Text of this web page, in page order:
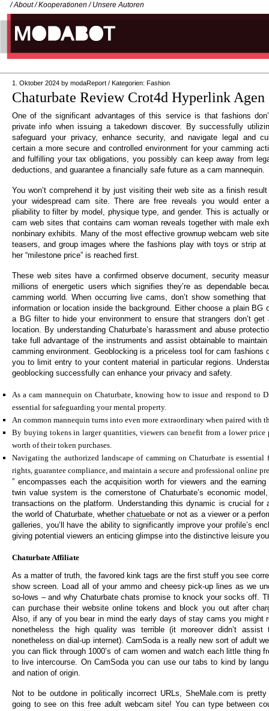
/ About / Kooperationen / Unsere Autoren
1. Oktober 2024 by modaReport / Kategorien: Fashion
Chaturbate Review Crot4d Hyperlink Agen
One of the significant advantages of this service is that fashions
private info when issuing a takedown discover. By successfully
safeguard your privacy, enhance security, and navigate legal and
certain a more secure and controlled environment for your camming
and fulfilling your tax obligations, you possibly can keep away from
deductions, and guarantee a financially safe future as a cam mannequin.
You won’t comprehend it by just visiting their web site as a finish
your widespread cam site. There are free reveals you would enter
pliability to filter by model, physique type, and gender. This is actually
cam web sites that contains cam woman reveals together with male
nonbinary exhibits. Many of the most effective grownup webcam web
teasers, and group images where the fashions play with toys or strip
her “milestone price” is reached first.
These web sites have a confirmed observe document, security
millions of energetic users which signifies they’re as dependable
camming world. When occurring live cams, don’t show something
information or location inside the background. Either choose a plain BG
a BG filter to hide your environment to ensure that strangers don’t
location. By understanding Chaturbate’s harassment and abuse
take full advantage of the instruments and assist obtainable to
camming environment. Geoblocking is a priceless tool for cam fashions
you to limit entry to your content material in particular regions.
geoblocking successfully can enhance your privacy and safety.
As a cam mannequin on Chaturbate, knowing how to issue and respond to
essential for safeguarding your mental property.
An common mannequin turns into even more extraordinary when paired with
By buying tokens in larger quantities, viewers can benefit from a lower
worth of their token purchases.
Navigating the authorized landscape of camming on Chaturbate is
rights, guarantee compliance, and maintain a secure and professional online
” encompasses each the acquisition worth for viewers and the
twin value system is the cornerstone of Chaturbate’s economic
transactions on the platform. Understanding this dynamic is crucial for
the world of Chaturbate, whetherchatuebate or not as a viewer or a
galleries, you’ll have the ability to significantly improve your profile’s
giving potential viewers an enticing glimpse into the distinctive leisure
Chaturbate Affiliate
As a matter of truth, the favored kink tags are the first stuff you see
show screen. Load all of your ammo and cheesy pick-up lines as we
so-lows – and why Chaturbate chats promise to knock your socks off.
can purchase their website online tokens and block you out after
Also, if any of you bear in mind the early days of stay cams you might
nonetheless the high quality was terrible (it moreover didn’t assist
nonetheless on dial-up internet). CamSoda is a really new sort of adult
you can flick through 1000’s of cam women and watch each little thing
to live intercourse. On CamSoda you can use our tabs to kind by
and nation of origin.
Not to be outdone in politically incorrect URLs, SheMale.com is pretty
going to see on this free adult webcam site! You can type between